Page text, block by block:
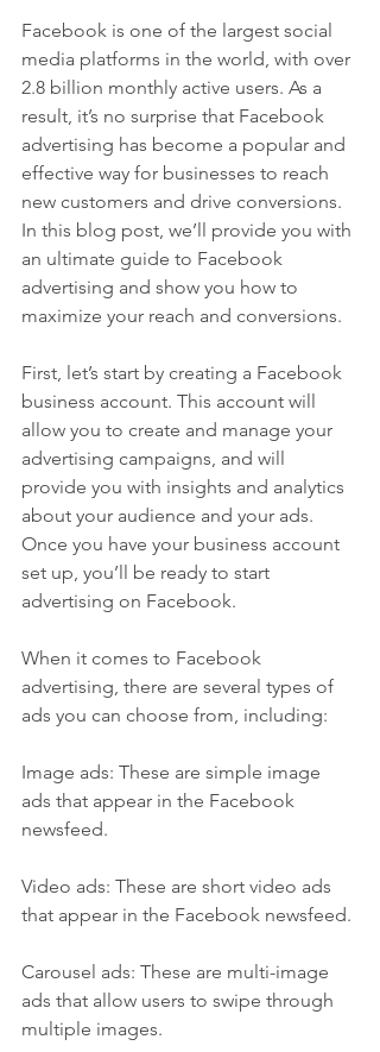
Facebook is one of the largest social
media platforms in the world, with over
2.8 billion monthly active users. As a
result, it’s no surprise that Facebook
advertising has become a popular and
effective way for businesses to reach
new customers and drive conversions.
In this blog post, we’ll provide you with
an ultimate guide to Facebook
advertising and show you how to
maximize your reach and conversions.
First, let’s start by creating a Facebook
business account. This account will
allow you to create and manage your
advertising campaigns, and will
provide you with insights and analytics
about your audience and your ads.
Once you have your business account
set up, you’ll be ready to start
advertising on Facebook.
When it comes to Facebook
advertising, there are several types of
ads you can choose from, including:
Image ads: These are simple image
ads that appear in the Facebook
newsfeed.
Video ads: These are short video ads
that appear in the Facebook newsfeed.
Carousel ads: These are multi-image
ads that allow users to swipe through
multiple images.